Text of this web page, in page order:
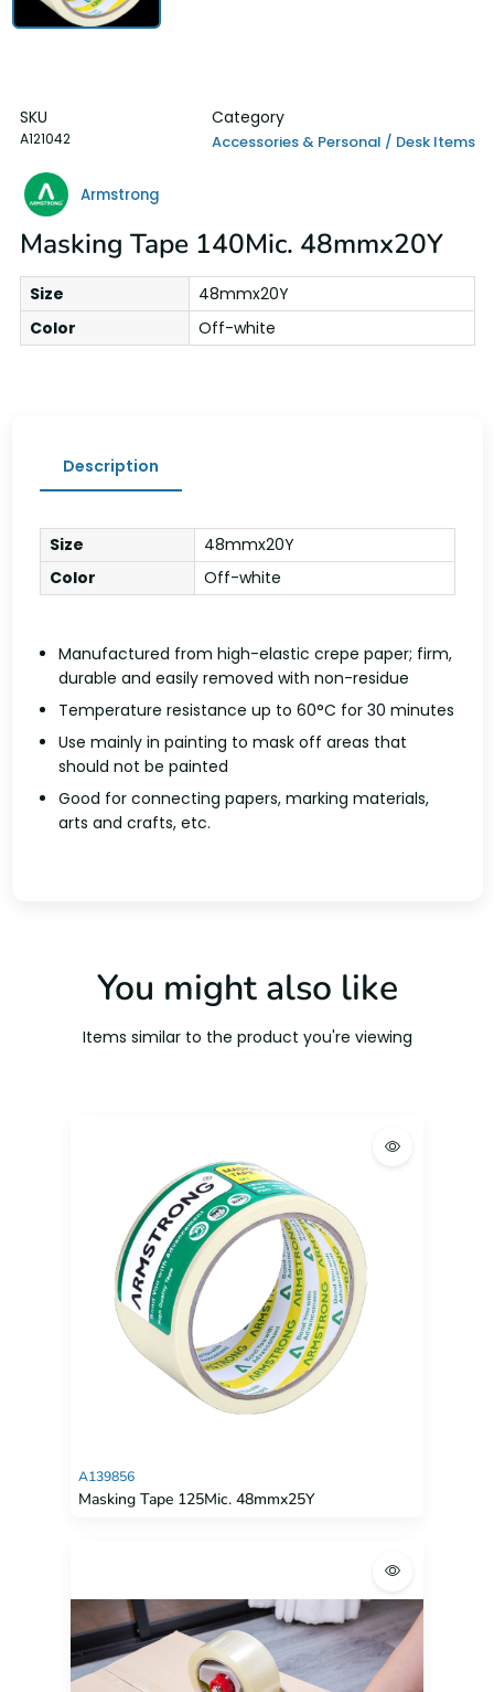
SKU
A121042
Category
Accessories & Personal / Desk Items
Armstrong
Masking Tape 140Mic. 48mmx20Y
Size
48mmx20Y
Color
Off-white
Description
Size
48mmx20Y
Color
Off-white
Manufactured from high-elastic crepe paper; firm,
durable and easily removed with non-residue
Temperature resistance up to 60°C for 30 minutes
Use mainly in painting to mask off areas that
should not be painted
Good for connecting papers, marking materials,
arts and crafts, etc.
You might also like
Items similar to the product you're viewing
A139856
Masking Tape 125Mic. 48mmx25Y